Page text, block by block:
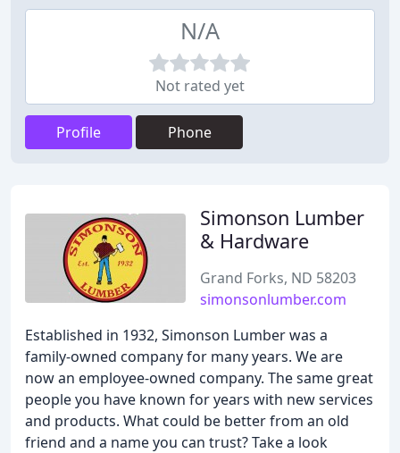
N/A
Not rated yet
Profile Phone
Simonson Lumber
& Hardware
Grand Forks, ND 58203
simonsonlumber.com
Established in 1932, Simonson Lumber was a
family-owned company for many years. We are
now an employee-owned company. The same great
people you have known for years with new services
and products. What could be better from an old
friend and a name you can trust? Take a look